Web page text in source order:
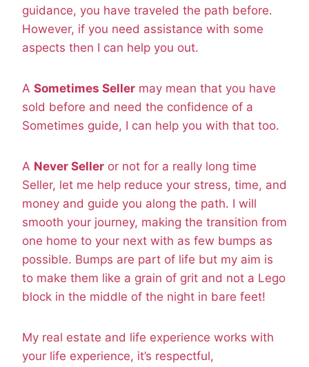
guidance, you have traveled the path before.
However, if you need assistance with some
aspects then I can help you out.
A Sometimes Seller may mean that you have
sold before and need the confidence of a
Sometimes guide, I can help you with that too.
A Never Seller or not for a really long time
Seller, let me help reduce your stress, time, and
money and guide you along the path. I will
smooth your journey, making the transition from
one home to your next with as few bumps as
possible. Bumps are part of life but my aim is
to make them like a grain of grit and not a Lego
block in the middle of the night in bare feet!
My real estate and life experience works with
your life experience, it’s respectful,